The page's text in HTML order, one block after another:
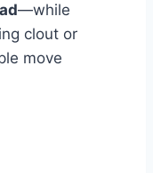
—while
clout or
move